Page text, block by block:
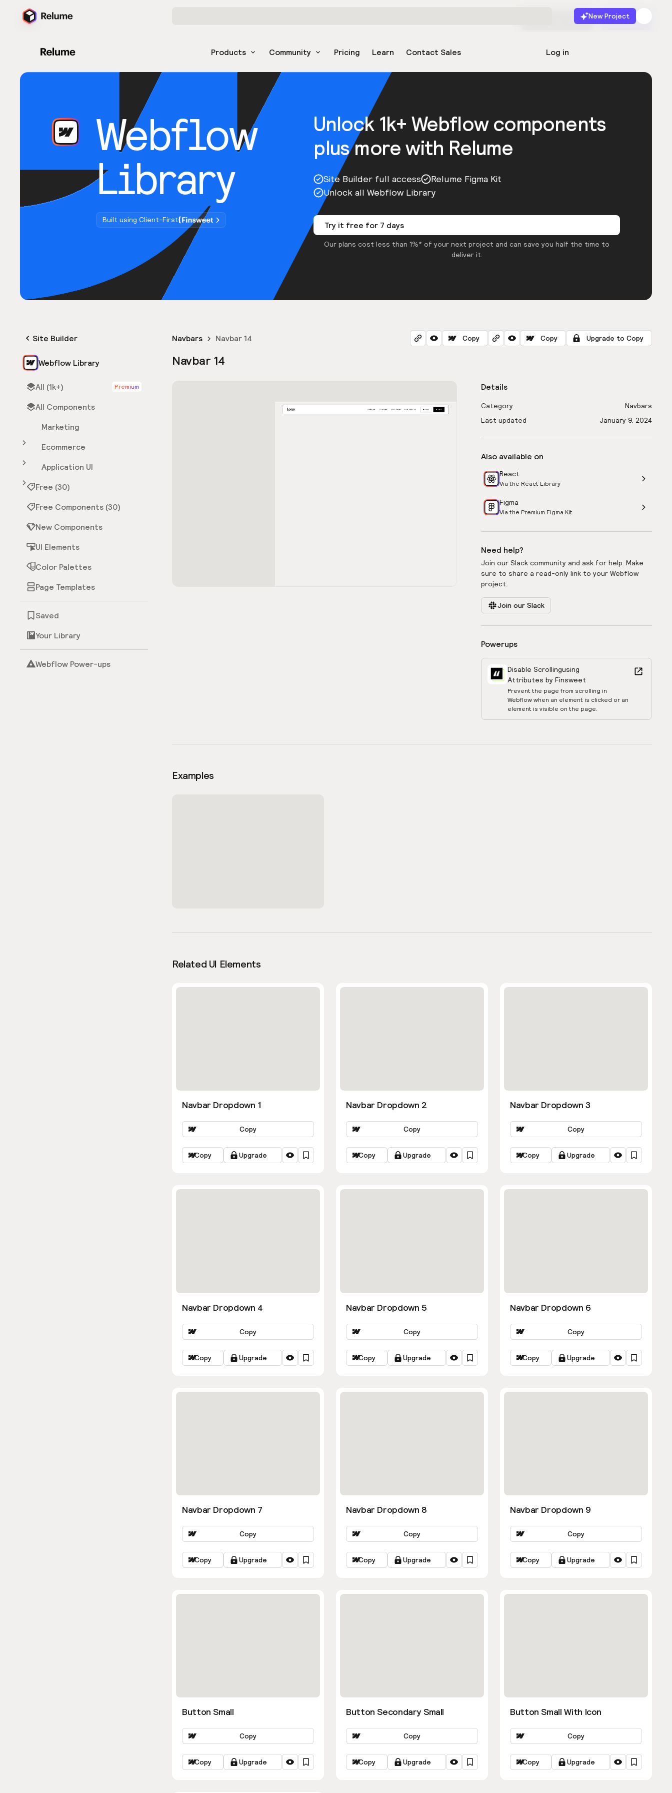
New Project
Products Community Pricing Learn Contact Sales Log in
Start for free Launch
Webflow
Library
Built using Client-First
Unlock 1k+ Webflow components
plus more with Relume
Site Builder full access
Relume Figma Kit
Unlock all Webflow Library
Try it free for 7 days
Our plans cost less than 1%* of your next project and can save you half the time to
deliver it.
Site Builder
Webflow Library
All (1k+) Premium
All Components
Marketing
Ecommerce
Application UI
Free (30)
Free Components (30)
New Components
UI Elements
Color Palettes
Page Templates
Saved
Your Library
Webflow Power-ups
Navbars Navbar 14 Copy Copy Upgrade to Copy
Navbar 14
Details
Category
Navbars
Last updated
January 9, 2024
Also available on
React
Via the React Library
Figma
Via the Premium Figma Kit
Need help?
Join our Slack community and ask for help. Make
sure to share a read-only link to your Webflow
project.
Join our Slack
Powerups
Disable Scrollingusing
Attributes by Finsweet
Prevent the page from scrolling in
Webflow when an element is clicked or an
element is visible on the page.
Examples
Related UI Elements
Navbar Dropdown 1
Copy
Copy Upgrade
Navbar Dropdown 2
Copy
Copy Upgrade
Navbar Dropdown 3
Copy
Copy Upgrade
Navbar Dropdown 4
Copy
Copy Upgrade
Navbar Dropdown 5
Copy
Copy Upgrade
Navbar Dropdown 6
Copy
Copy Upgrade
Navbar Dropdown 7
Copy
Copy Upgrade
Navbar Dropdown 8
Copy
Copy Upgrade
Navbar Dropdown 9
Copy
Copy Upgrade
Button Small
Copy
Copy Upgrade
Button Secondary Small
Copy
Copy Upgrade
Button Small With Icon
Copy
Copy Upgrade